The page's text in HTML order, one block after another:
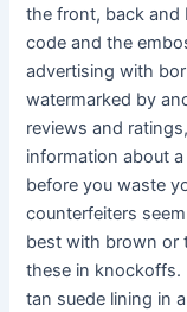
the front, back and
code and the
advertising with
watermarked by
reviews and
information about
before you waste
counterfeiters
best with brown or
these in knockoffs.
tan suede lining in